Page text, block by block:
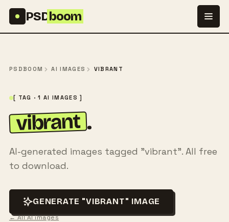
PSDboom
PSDBOOM AI IMAGES VIBRANT
[ TAG · 1 AI IMAGES ]
vibrant .
AI-generated images tagged "vibrant". All free
to download.
GENERATE "VIBRANT" IMAGE
← All AI images